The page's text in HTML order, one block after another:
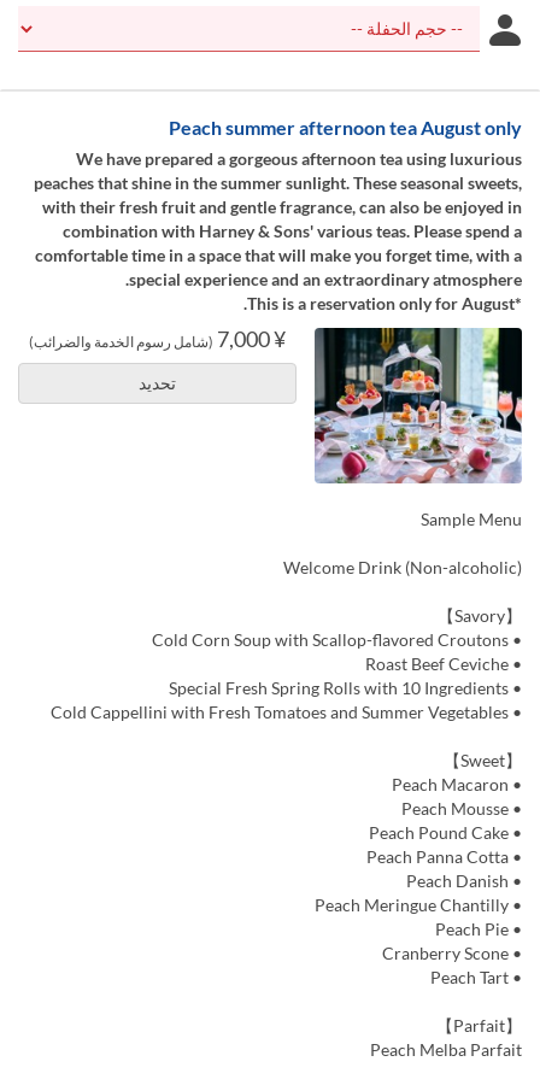
Peach summer afternoon tea August only
We have prepared a gorgeous afternoon tea using luxurious
peaches that shine in the summer sunlight. These seasonal sweets,
with their fresh fruit and gentle fragrance, can also be enjoyed in
combination with Harney & Sons' various teas. Please spend a
comfortable time in a space that will make you forget time, with a
special experience and an extraordinary atmosphere.
*This is a reservation only for August.
¥ 7,000 (شامل رسوم الخدمة والضرائب)
تحديد
Sample Menu
Welcome Drink (Non-alcoholic)
【Savory】
• Cold Corn Soup with Scallop-flavored Croutons
• Roast Beef Ceviche
• Special Fresh Spring Rolls with 10 Ingredients
• Cold Cappellini with Fresh Tomatoes and Summer Vegetables
【Sweet】
• Peach Macaron
• Peach Mousse
• Peach Pound Cake
• Peach Panna Cotta
• Peach Danish
• Peach Meringue Chantilly
• Peach Pie
• Cranberry Scone
• Peach Tart
【Parfait】
Peach Melba Parfait